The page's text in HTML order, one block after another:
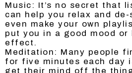
Music: It’s no secret that
can help you relax and de-
even make your own
put you in a good mood or
effect.
Meditation: Many people
for five minutes each day
get their mind off the